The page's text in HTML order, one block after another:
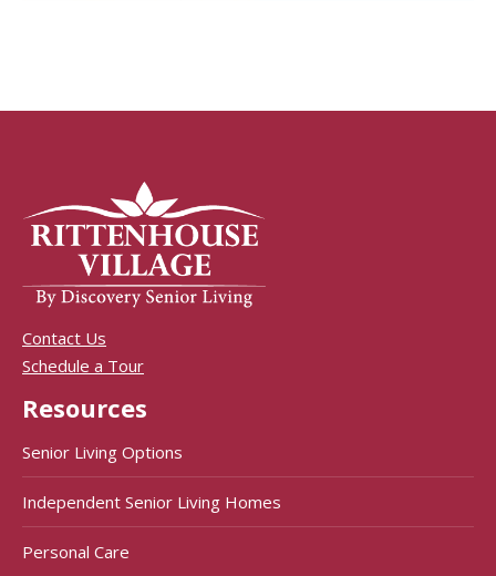
Contact Us
Schedule a Tour
Resources
Senior Living Options
Independent Senior Living Homes
Personal Care